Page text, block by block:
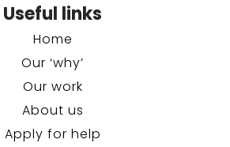
Useful links
Home
Our ‘why’
Our work
About us
Apply for help